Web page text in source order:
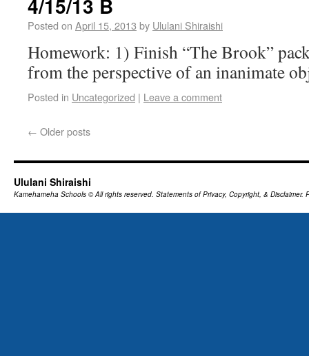
4/15/13 B
Posted on April 15, 2013 by Ululani Shiraishi
Homework: 1) Finish “The Brook”
from the perspective of an inanimate
Posted in Uncategorized | Leave a comment
← Older posts
Ululani Shiraishi
Kamehameha Schools © All rights reserved. Statements of Privacy, Copyright, & Disclaimer.